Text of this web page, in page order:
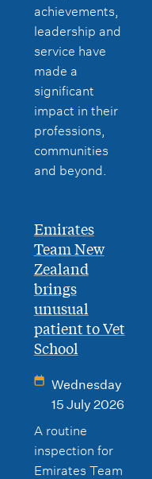
achievements,
leadership and
service have
made a
significant
impact in their
professions,
communities
and beyond.
Emirates
Team New
Zealand
brings
unusual
patient to Vet
School
Wednesday
15 July 2026
A routine
inspection for
Emirates Team